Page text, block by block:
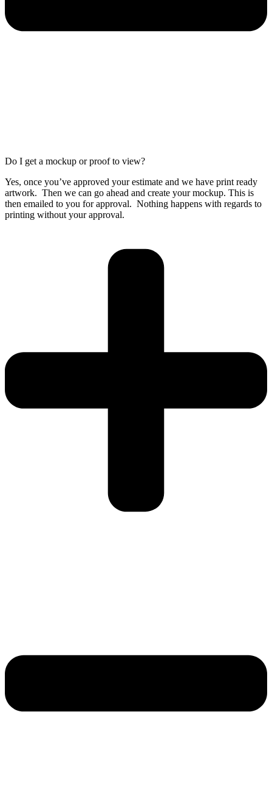
Do I get a mockup or proof to view?
Yes, once you’ve approved your estimate and we have print ready
artwork. Then we can go ahead and create your mockup. This is
then emailed to you for approval. Nothing happens with regards to
printing without your approval.